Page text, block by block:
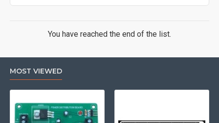
You have reached the end of the list.
MOST VIEWED